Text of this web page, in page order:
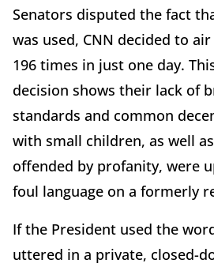
Senators disputed the fact
was used, CNN decided to
196 times in just one day.
decision shows their lack of
standards and common
with small children, as well
offended by profanity, were
foul language on a formerly
If the President used the
uttered in a private, closed-